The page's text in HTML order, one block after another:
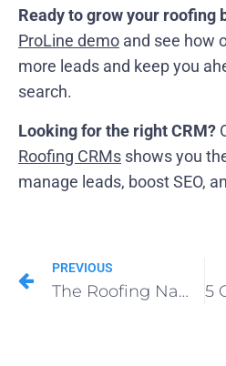
Ready to grow your roofing
ProLine demo and see how
more leads and keep you
search.
Looking for the right CRM?
Roofing CRMs shows you
manage leads, boost SEO,
PREVIOUS
The Roofing Name Mistake That Costs $100K+